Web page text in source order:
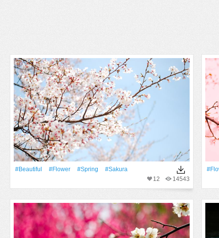
#Beautiful #Flower #Spring
#sakura
14543
12